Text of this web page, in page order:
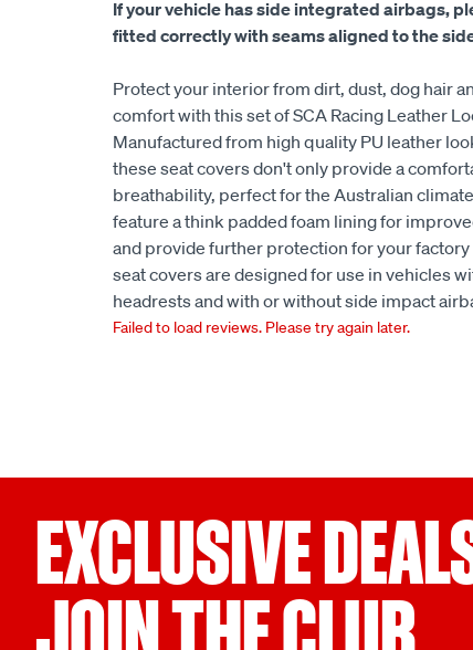
If your vehicle has side integrated airbags,
fitted correctly with seams aligned to the
Protect your interior from dirt, dust, dog hair
comfort with this set of SCA Racing Leather
Manufactured from high quality PU leather
these seat covers don't only provide a
breathability, perfect for the Australian
feature a think padded foam lining for
and provide further protection for your
seat covers are designed for use in vehicles
headrests and with or without side impact
Failed to load reviews. Please try again later.
EXCLUSIVE